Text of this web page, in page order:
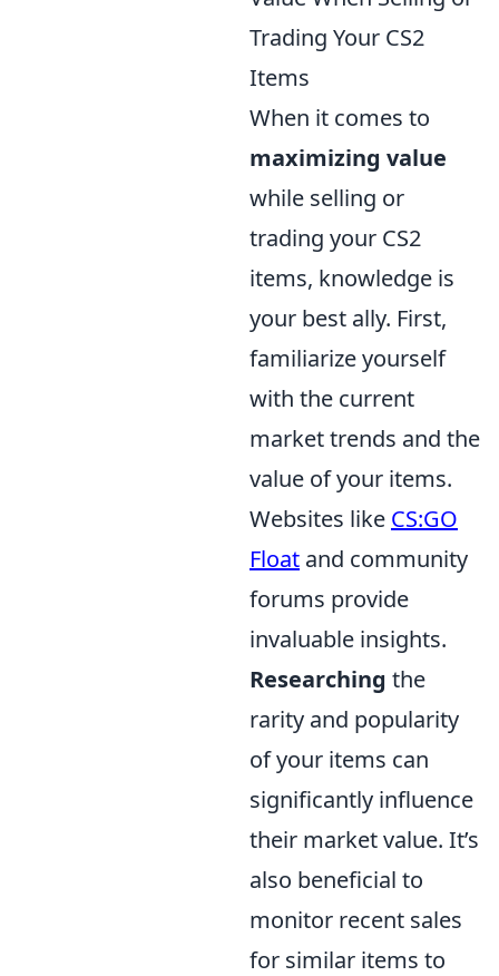
Trading Your CS2
Items
When it comes to
maximizing value
while selling or
trading your CS2
items, knowledge is
your best ally. First,
familiarize yourself
with the current
market trends and the
value of your items.
Websites like CS:GO
Float and community
forums provide
invaluable insights.
Researching the
rarity and popularity
of your items can
significantly influence
their market value. It’s
also beneficial to
monitor recent sales
for similar items to